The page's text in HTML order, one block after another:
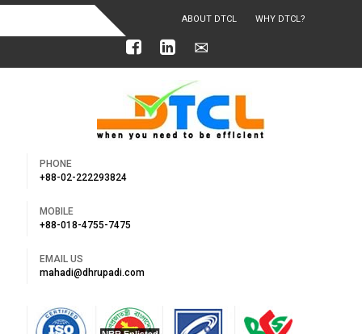
ABOUT DTCL WHY DTCL?
OUR ACHIEVEMENTS
PHONE
+88-02-222293824
MOBILE
+88-018-4755-7475
EMAIL US
mahadi@dhrupadi.com